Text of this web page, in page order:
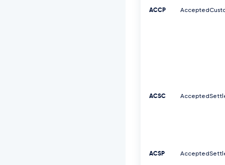
ACCP
ACSC
ACSP